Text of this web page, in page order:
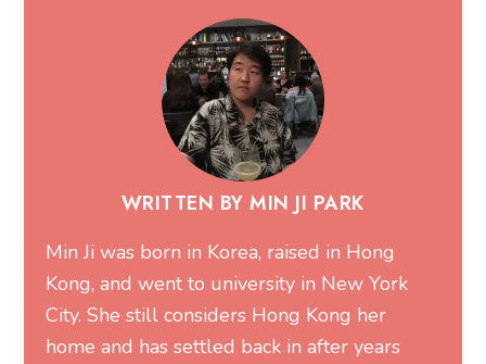
WRITTEN BY MIN JI PARK
Min Ji was born in Korea, raised in Hong
Kong, and went to university in New York
City. She still considers Hong Kong her
home and has settled back in after years